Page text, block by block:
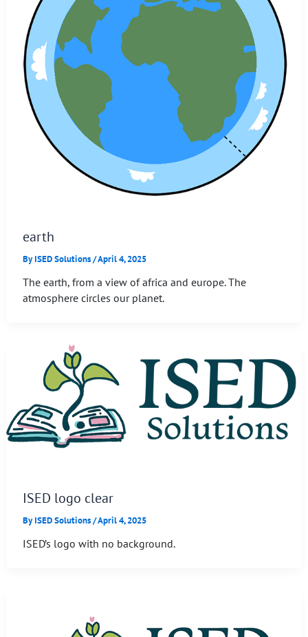
earth
ByISED Solutions/April 4, 2025
The earth, from a view of africa and europe. The
atmosphere circles our planet.
ISED logo clear
ByISED Solutions/April 4, 2025
ISED’s logo with no background.